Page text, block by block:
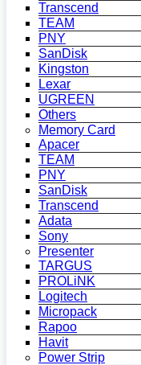
Transcend
TEAM
PNY
SanDisk
Kingston
Lexar
UGREEN
Others
Memory Card
Apacer
TEAM
PNY
SanDisk
Transcend
Adata
Sony
Presenter
TARGUS
PROLiNK
Logitech
Micropack
Rapoo
Havit
Power Strip